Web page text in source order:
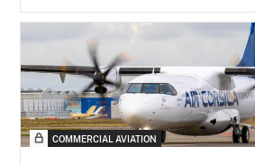
COMMERCIAL AVIATION